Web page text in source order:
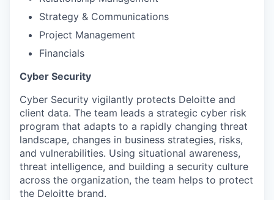
Strategy & Communications
Project Management
Financials
Cyber Security
Cyber Security vigilantly protects Deloitte and
client data. The team leads a strategic cyber risk
program that adapts to a rapidly changing threat
landscape, changes in business strategies, risks,
and vulnerabilities. Using situational awareness,
threat intelligence, and building a security culture
across the organization, the team helps to protect
the Deloitte brand.